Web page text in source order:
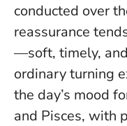
conducted over
reassurance
—soft, timely,
ordinary turning
the day’s mood
and Pisces, with